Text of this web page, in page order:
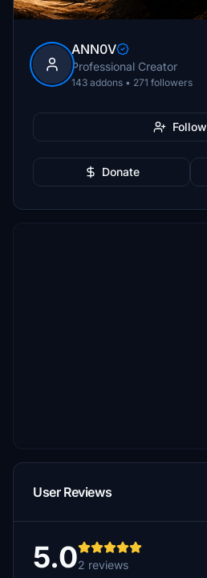
ANN0V
Professional Creator
143 addons • 271 followers
Follow
Donate
User Reviews
5.02 reviews